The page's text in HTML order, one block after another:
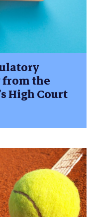
the
High Court